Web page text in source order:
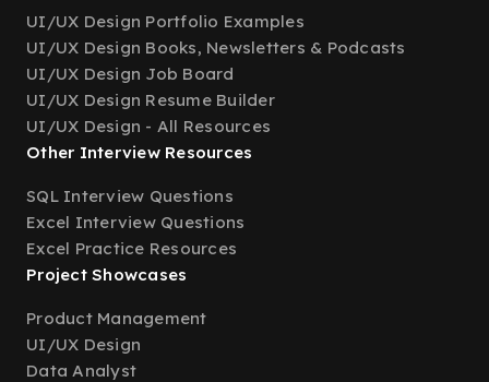
UI/UX Design Portfolio Examples
UI/UX Design Books, Newsletters & Podcasts
UI/UX Design Job Board
UI/UX Design Resume Builder
UI/UX Design - All Resources
Other Interview Resources
SQL Interview Questions
Excel Interview Questions
Excel Practice Resources
Project Showcases
Product Management
UI/UX Design
Data Analyst